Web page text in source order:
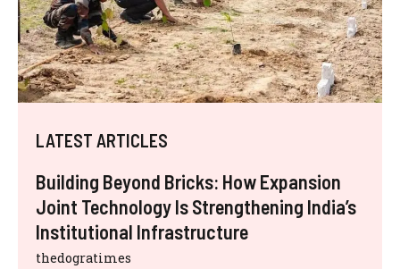
LATEST ARTICLES
Building Beyond Bricks: How Expansion
Joint Technology Is Strengthening India’s
Institutional Infrastructure
thedogratimes